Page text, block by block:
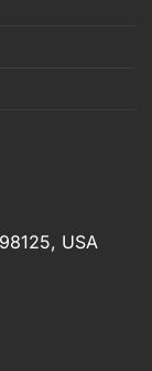
USA